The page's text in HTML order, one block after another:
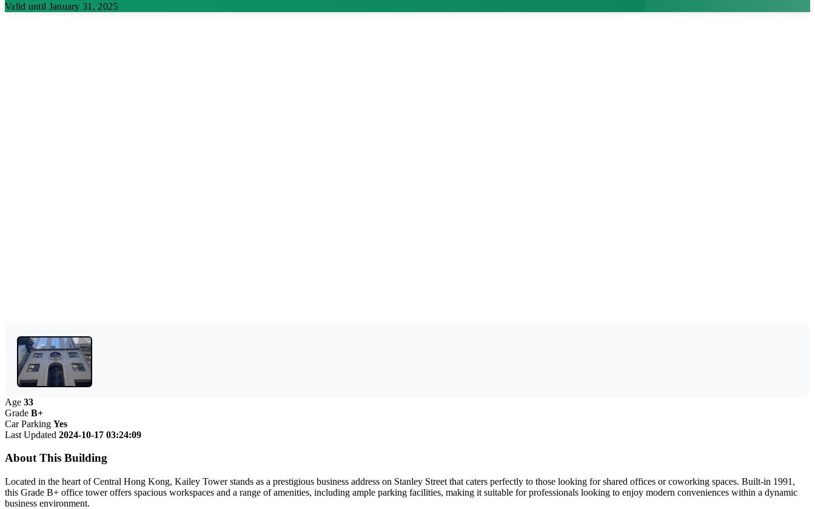
Valid until January 31, 2025
Age 33
Grade B+
Car Parking Yes
Last Updated 2024-10-17 03:24:09
About This Building
Located in the heart of Central Hong Kong, Kailey Tower stands as a prestigious business address on Stanley Street that caters perfectly to those looking for shared offices or coworking spaces. Built-in 1991,
this Grade B+ office tower offers spacious workspaces and a range of amenities, including ample parking facilities, making it suitable for professionals looking to enjoy modern conveniences within a dynamic
business environment.